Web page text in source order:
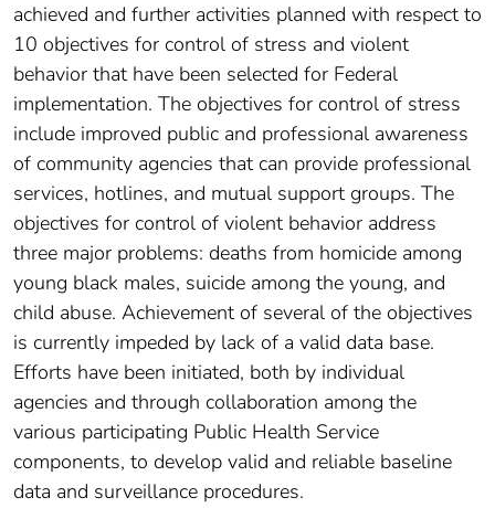
achieved and further activities planned with respect to
10 objectives for control of stress and violent
behavior that have been selected for Federal
implementation. The objectives for control of stress
include improved public and professional awareness
of community agencies that can provide professional
services, hotlines, and mutual support groups. The
objectives for control of violent behavior address
three major problems: deaths from homicide among
young black males, suicide among the young, and
child abuse. Achievement of several of the objectives
is currently impeded by lack of a valid data base.
Efforts have been initiated, both by individual
agencies and through collaboration among the
various participating Public Health Service
components, to develop valid and reliable baseline
data and surveillance procedures.